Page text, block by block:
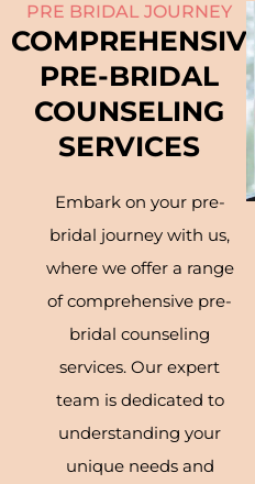
PRE BRIDAL JOURNEY
COMPREHENSIVE
PRE-BRIDAL
COUNSELING
SERVICES
Embark on your pre-
bridal journey with us,
where we offer a range
of comprehensive pre-
bridal counseling
services. Our expert
team is dedicated to
understanding your
unique needs and